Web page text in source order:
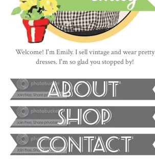
Welcome! I'm Emily. I sell vintage and wear pretty
dresses. I'm so glad you stopped by!